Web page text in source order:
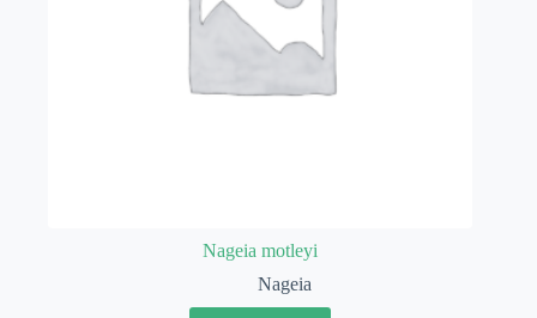
Nageia motleyi
Nageia